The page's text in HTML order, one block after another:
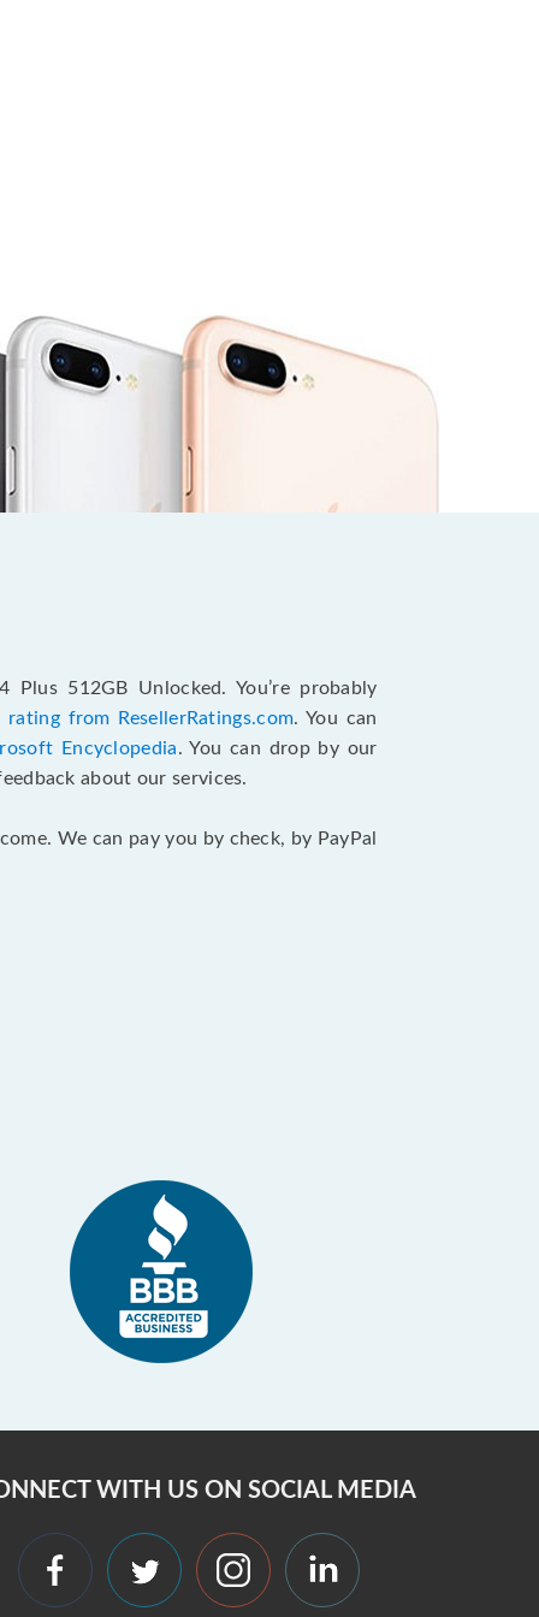
512GB Unlocked. You’re probably
from ResellerRatings.com. You can
Encyclopedia. You can drop by our
about our services.
We can pay you by check, by PayPal
WITH US ON SOCIAL MEDIA